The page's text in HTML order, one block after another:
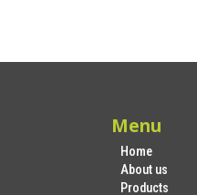
Menu
Home
About us
Products